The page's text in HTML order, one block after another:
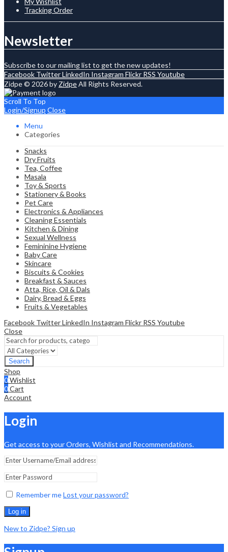
Tracking Order
Newsletter
Subscribe to our mailing list to get the new updates!
Facebook TwitterLinkedIn Instagram Flickr RSS Youtube
Zidpe © 2026 by ZidpeAll Rights Reserved.
Scroll To Top
Login/Signup Close
Menu
Categories
Snacks
Dry Fruits
Tea, Coffee
Masala
Toy & Sports
Stationery & Books
Pet Care
Electronics & Appliances
Cleaning Essentials
Kitchen & Dining
Sexual Wellness
Femininine Hygiene
Baby Care
Skincare
Biscuits & Cookies
Breakfast & Sauces
Atta, Rice, Oil & Dals
Dairy, Bread & Eggs
Fruits & Vegetables
Facebook TwitterLinkedIn Instagram Flickr RSS Youtube
Close
Search
Shop
0Wishlist
0Cart
Account
Login
Get access to your Orders, Wishlist and Recommendations.
Remember meLost your password?
Log in
New to Zidpe? Sign up